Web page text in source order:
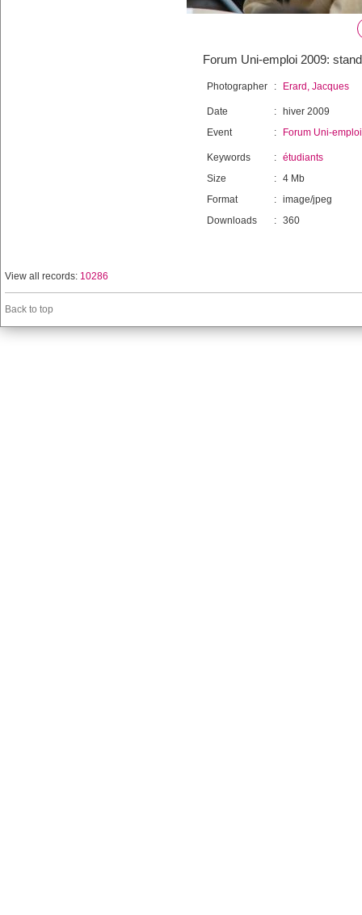
Forum Uni-emploi 2009:
Photographer : Erard, Jacques
Date :
hiver 2009
Event
: Forum Uni-emploi
Keywords : étudiants
Size
: 4 Mb
Format
: image/jpeg
Downloads
: 360
View all records: 10286
Back to top